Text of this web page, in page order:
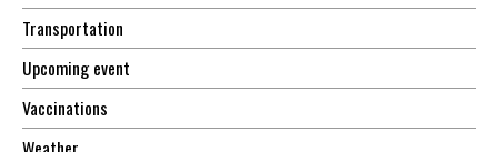
Transportation
Upcoming event
Vaccinations